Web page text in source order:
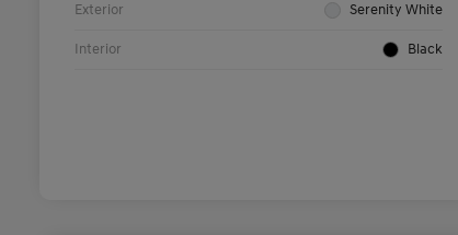
Exterior Serenity White
Interior Black